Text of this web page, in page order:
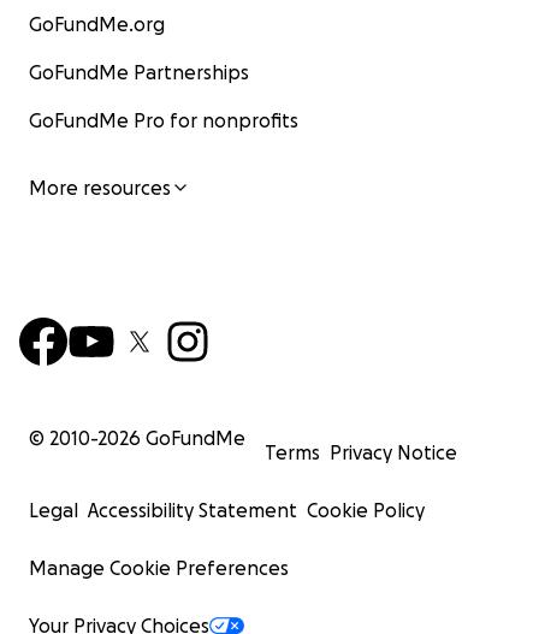
GoFundMe.org
GoFundMe Partnerships
GoFundMe Pro for nonprofits
More resources
© 2010-2026 GoFundMe
Terms Privacy Notice
Legal Accessibility Statement Cookie Policy
Manage Cookie Preferences
Your Privacy Choices